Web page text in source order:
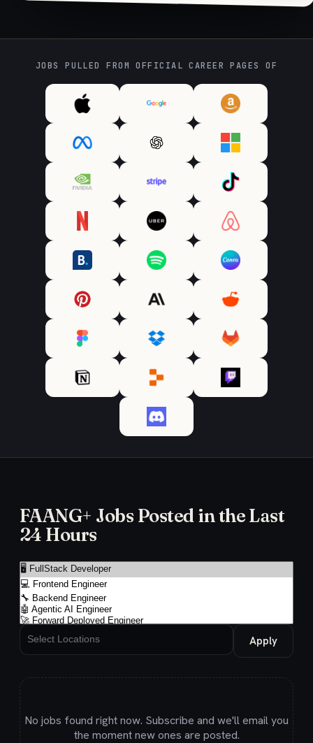
JOBS PULLED FROM OFFICIAL CAREER PAGES OF
FAANG+ Jobs Posted in the Last
24 Hours
Apply
No jobs found right now. Subscribe and we'll email you
the moment new ones are posted.